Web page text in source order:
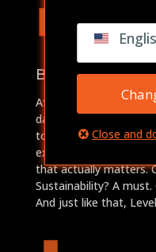
Breaking Free
After years of grinding
day felt like a slow
to break out and do
expertise and insights
that actually matters.
Sustainability? A
And just like that,
Close and